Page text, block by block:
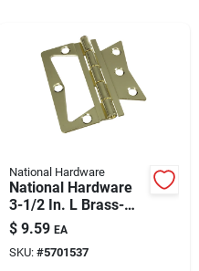
National Hardware
National Hardware
3-1/2 In. L Brass-
plated Surface-
mounted Hinge 2 Pk
$ 9.59 EA
SKU: #5701537